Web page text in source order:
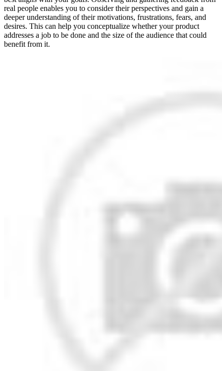
real people enables you to consider their perspectives and gain a
deeper understanding of their motivations, frustrations, fears, and
desires. This can help you conceptualize whether your product
addresses a job to be done and the size of the audience that could
benefit from it.